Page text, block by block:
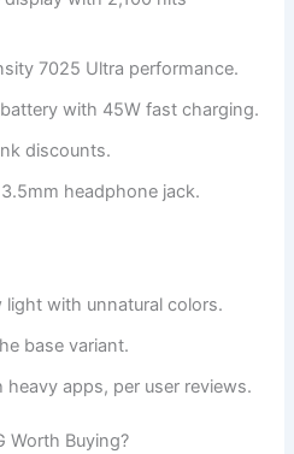
7025 Ultra performance.
with 45W fast charging.
discounts.
headphone jack.
light with unnatural colors.
base variant.
apps, per user reviews.
Worth Buying?